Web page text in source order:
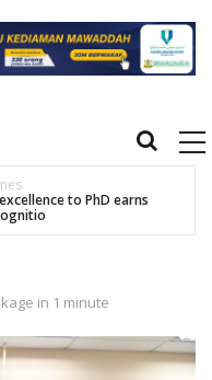
to PhD earns
in 1 minute